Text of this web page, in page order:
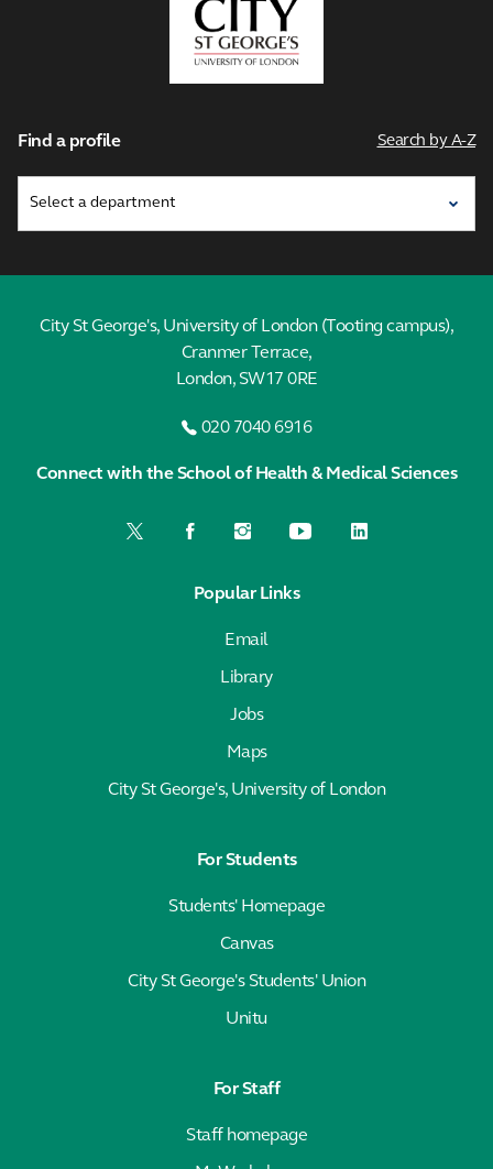
Find a profile Search by A-Z
City St George's, University of London (Tooting campus),
Cranmer Terrace,
London, SW17 0RE
020 7040 6916
Connect with the School of Health & Medical Sciences
Popular Links
Email
Library
Jobs
Maps
City St George's, University of London
For Students
Students' Homepage
Canvas
City St George's Students' Union
Unitu
For Staff
Staff homepage